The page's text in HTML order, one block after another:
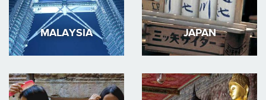
MALAYSIA JAPAN